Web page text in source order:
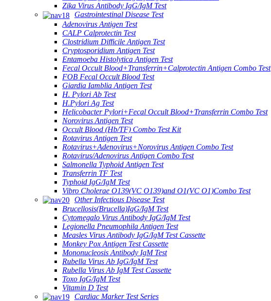
Zika Virus Antibody IgG/IgM Test
Gastrointestinal Disease Test
Adenovirus Antigen Test
CALP Calprotectin Test
Clostridium Difficile Antigen Test
Cryptosporidium Antigen Test
Entamoeba Histolytica Antigen Test
Fecal Occult Blood+Transferrin+Calprotectin Antigen Combo Test
FOB Fecal Occult Blood Test
Giardia Iamblia Antigen Test
H. Pylori Ab Test
H.Pylori Ag Test
Helicobacter Pylori+Fecal Occult Blood+Transferrin Combo Test
Norovirus Antigen Test
Occult Blood (Hb/TF) Combo Test Kit
Rotavirus Antigen Test
Rotavirus+Adenovirus+Norovirus Antigen Combo Test
Rotavirus/Adenovirus Antigen Combo Test
Salmonella Typhoid Antigen Test
Transferrin TF Test
Typhoid IgG/IgM Test
Vibro Cholerae O139(VC O139)and O1(VC O1)Combo Test
Other Infectious Disease Test
Brucellosis(Brucella)IgG/IgM Test
Cytomegalo Virus Antibody IgG/IgM Test
Legionella Pneumophila Antigen Test
Measles Virus Antibody IgG/IgM Test Cassette
Monkey Pox Antigen Test Cassette
Mononucleosis Antibody IgM Test
Rubella Virus Ab IgG/IgM Test
Rubella Virus Ab IgM Test Cassette
Toxo IgG/IgM Test
Vitamin D Test
Cardiac Marker Test Series